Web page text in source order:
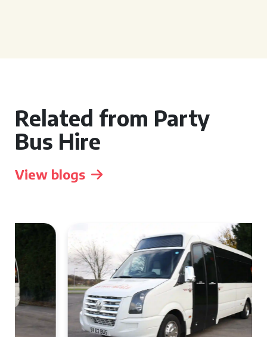
Related from Party
Bus Hire
View blogs